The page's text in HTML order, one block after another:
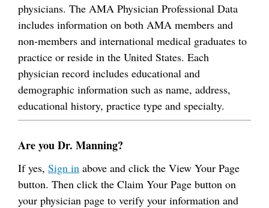
physicians. The AMA Physician Professional Data
includes information on both AMA members and
non-members and international medical graduates to
practice or reside in the United States. Each
physician record includes educational and
demographic information such as name, address,
educational history, practice type and specialty.
Are you Dr. Manning?
If yes, Sign in above and click the View Your Page
button. Then click the Claim Your Page button on
your physician page to verify your information and